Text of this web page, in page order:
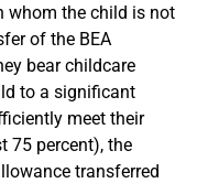
whom the child is not
of the BEA
bear childcare
to a significant
meet their
75 percent), the
transferred